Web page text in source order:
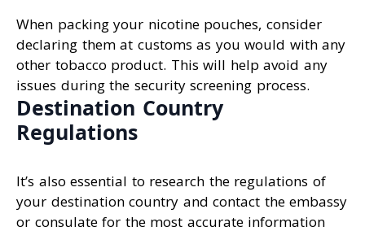
When packing your nicotine pouches, consider
declaring them at customs as you would with any
other tobacco product. This will help avoid any
issues during the security screening process.
Destination Country
Regulations
It’s also essential to research the regulations of
your destination country and contact the embassy
or consulate for the most accurate information